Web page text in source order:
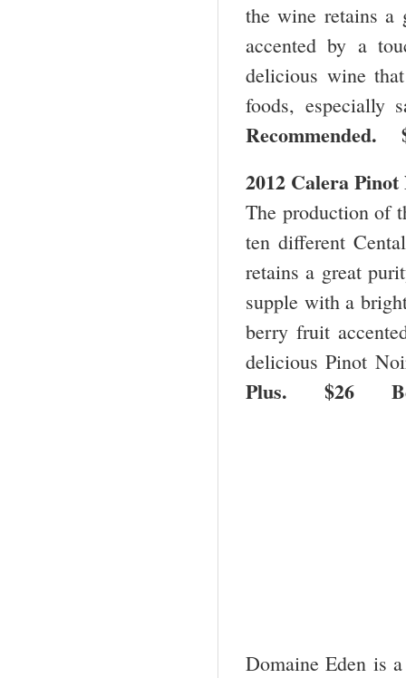
the wine retains a
accented by a
delicious wine
foods, especially
2012 Calera
The production of
ten different
retains a great
supple with a
berry fruit
delicious Pinot
Plus. $26
Domaine Eden is